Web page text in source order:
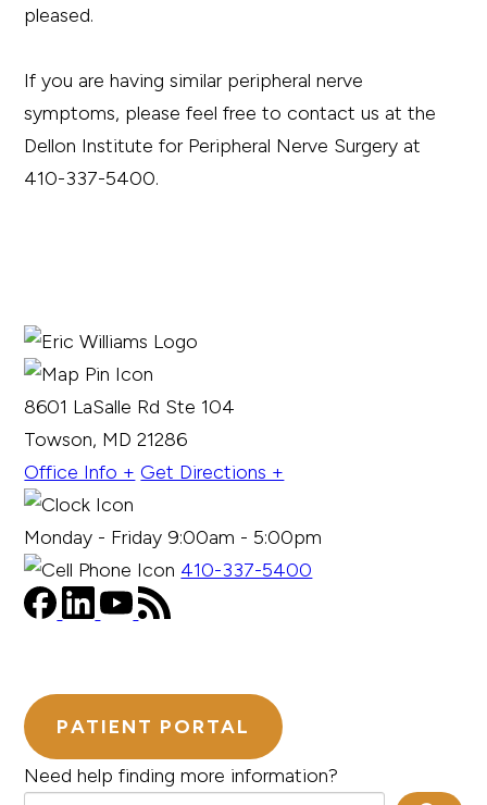
pleased.
If you are having similar peripheral nerve
symptoms, please feel free to contact us at the
Dellon Institute for Peripheral Nerve Surgery at
410-337-5400.
8601 LaSalle Rd Ste 104
Towson, MD 21286
Office Info + Get Directions +
Monday - Friday 9:00am - 5:00pm
410-337-5400
PATIENT PORTAL
Need help finding more information?